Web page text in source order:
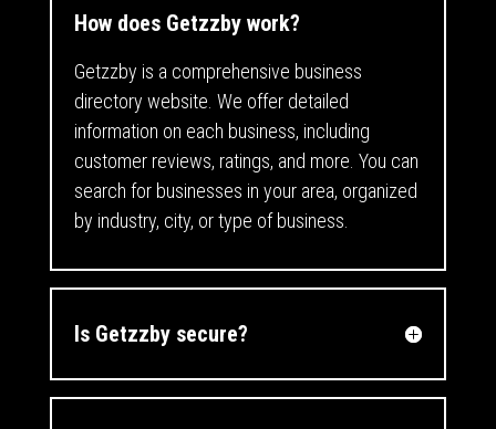
How does Getzzby work?
Getzzby is a comprehensive business
directory website. We offer detailed
information on each business, including
customer reviews, ratings, and more. You can
search for businesses in your area, organized
by industry, city, or type of business.
Is Getzzby secure?